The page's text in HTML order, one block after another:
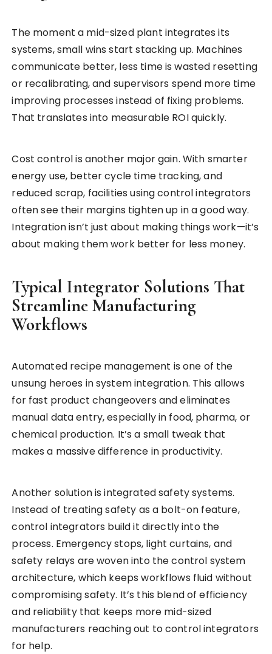
The moment a mid-sized plant integrates its
systems, small wins start stacking up. Machines
communicate better, less time is wasted resetting
or recalibrating, and supervisors spend more time
improving processes instead of fixing problems.
That translates into measurable ROI quickly.
Cost control is another major gain. With smarter
energy use, better cycle time tracking, and
reduced scrap, facilities using control integrators
often see their margins tighten up in a good way.
Integration isn’t just about making things work—it’s
about making them work better for less money.
Typical Integrator Solutions That
Streamline Manufacturing
Workflows
Automated recipe management is one of the
unsung heroes in system integration. This allows
for fast product changeovers and eliminates
manual data entry, especially in food, pharma, or
chemical production. It’s a small tweak that
makes a massive difference in productivity.
Another solution is integrated safety systems.
Instead of treating safety as a bolt-on feature,
control integrators build it directly into the
process. Emergency stops, light curtains, and
safety relays are woven into the control system
architecture, which keeps workflows fluid without
compromising safety. It’s this blend of efficiency
and reliability that keeps more mid-sized
manufacturers reaching out to control integrators
for help.